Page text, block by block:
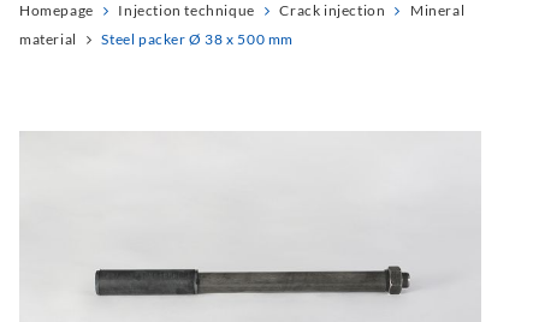
Homepage Injection technique Crack injection
Mineral
material
Steel packer Ø 38 x 500 mm